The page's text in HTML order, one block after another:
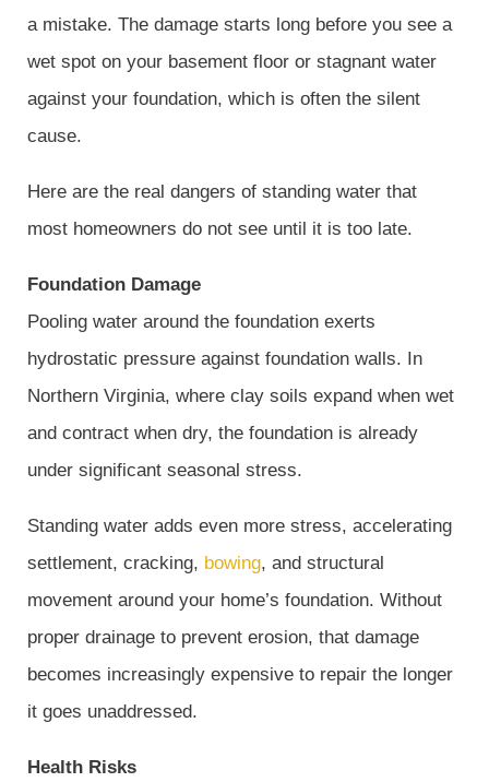
a mistake. The damage starts long before you see a
wet spot on your basement floor or stagnant water
against your foundation, which is often the silent
cause.
Here are the real dangers of standing water that
most homeowners do not see until it is too late.
Foundation Damage
Pooling water around the foundation exerts
hydrostatic pressure against foundation walls. In
Northern Virginia, where clay soils expand when wet
and contract when dry, the foundation is already
under significant seasonal stress.
Standing water adds even more stress, accelerating
settlement, cracking, bowing, and structural
movement around your home’s foundation. Without
proper drainage to prevent erosion, that damage
becomes increasingly expensive to repair the longer
it goes unaddressed.
Health Risks